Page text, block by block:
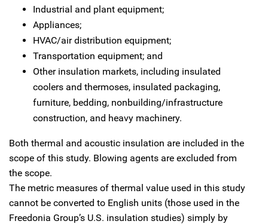
Industrial and plant equipment;
Appliances;
HVAC/air distribution equipment;
Transportation equipment; and
Other insulation markets, including insulated
coolers and thermoses, insulated packaging,
furniture, bedding, nonbuilding/infrastructure
construction, and heavy machinery.
Both thermal and acoustic insulation are included in the
scope of this study. Blowing agents are excluded from
the scope.
The metric measures of thermal value used in this study
cannot be converted to English units (those used in the
Freedonia Group’s U.S. insulation studies) simply by